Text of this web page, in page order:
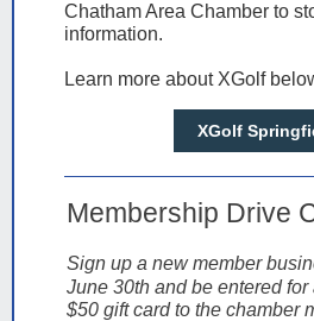
Chatham Area Chamber to
information.
Learn more about XGolf
XGolf
Membership Drive
Sign up a new member
June 30th and be entered
$50 gift card to the chamber